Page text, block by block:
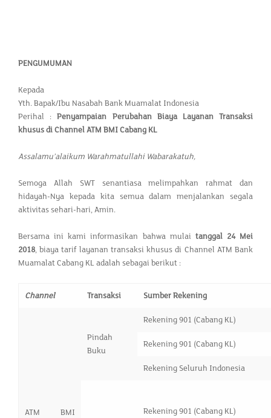
PENGUMUMAN
Kepada
Yth. Bapak/Ibu Nasabah Bank Muamalat Indonesia
Perihal :Penyampaian Perubahan Biaya Layanan Transaksi
khusus di Channel ATM BMI Cabang KL
Assalamu’alaikum Warahmatullahi Wabarakatuh,
Semoga Allah SWT senantiasa melimpahkan rahmat dan
hidayah-Nya kepada kita semua dalam menjalankan segala
aktivitas sehari-hari, Amin.
Bersama ini kami informasikan bahwa mulai tanggal 24 Mei
2018, biaya tarif layanan transaksi khusus di Channel ATM Bank
Muamalat Cabang KL adalah sebagai berikut :
Channel Transaksi Sumber Rekening
ATM BMI
Pindah
Buku
Rekening 901 (Cabang KL)
Rekening 901 (Cabang KL)
Rekening Seluruh Indonesia
Rekening 901 (Cabang KL)